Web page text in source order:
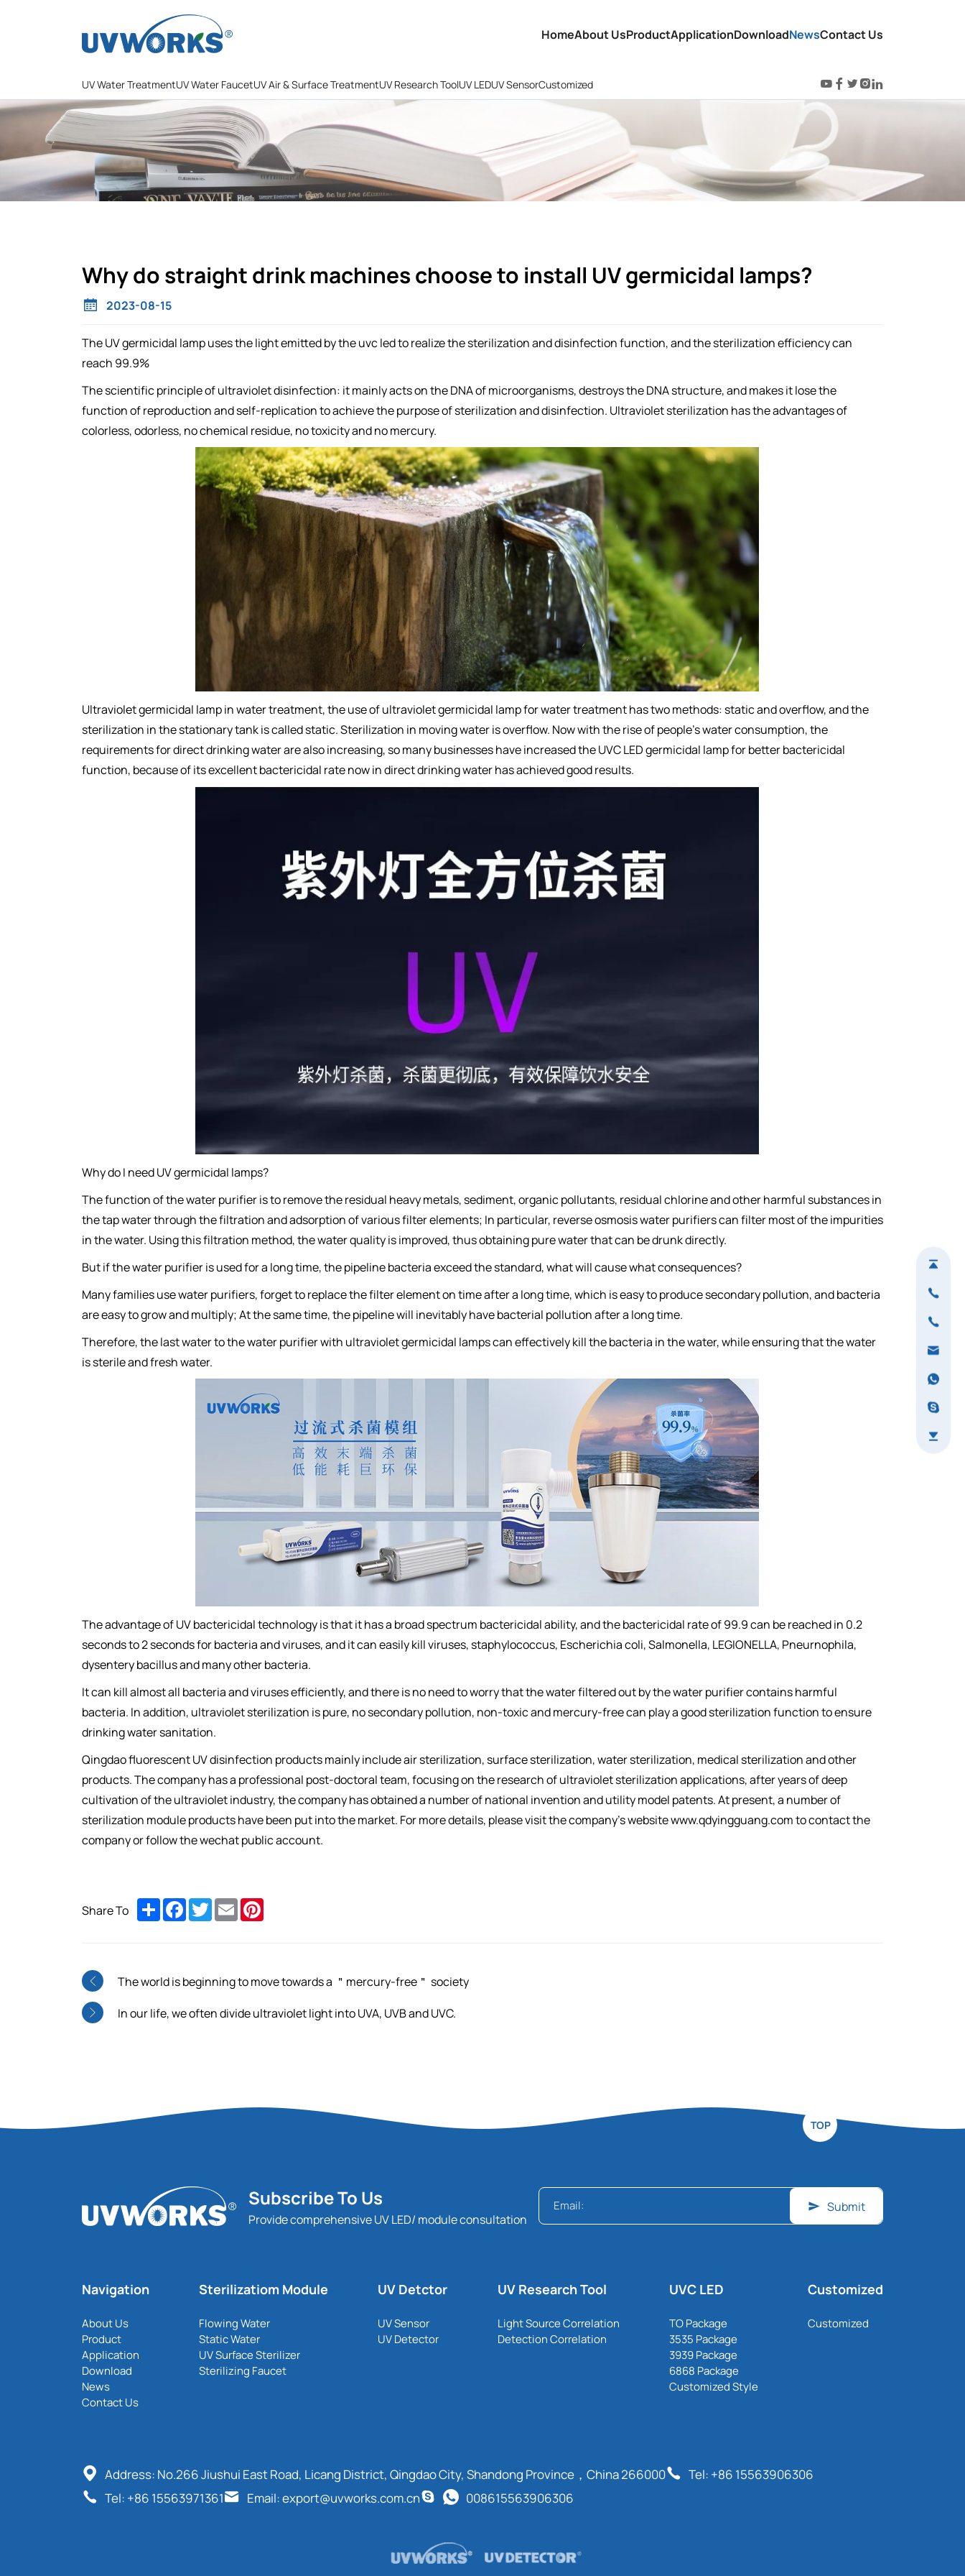
HomeAbout UsProductApplicationDownloadNewsContact Us
UV Water TreatmentUV Water FaucetUV Air & Surface TreatmentUV Research ToolUV LEDUV SensorCustomized
Why do straight drink machines choose to install UV germicidal lamps?
2023-08-15
The UV germicidal lamp uses the light emitted by the uvc led to realize the sterilization and disinfection function, and the sterilization efficiency can
reach 99.9%
The scientific principle of ultraviolet disinfection: it mainly acts on the DNA of microorganisms, destroys the DNA structure, and makes it lose the
function of reproduction and self-replication to achieve the purpose of sterilization and disinfection. Ultraviolet sterilization has the advantages of
colorless, odorless, no chemical residue, no toxicity and no mercury.
Ultraviolet germicidal lamp in water treatment, the use of ultraviolet germicidal lamp for water treatment has two methods: static and overflow, and the
sterilization in the stationary tank is called static. Sterilization in moving water is overflow. Now with the rise of people's water consumption, the
requirements for direct drinking water are also increasing, so many businesses have increased the UVC LED germicidal lamp for better bactericidal
function, because of its excellent bactericidal rate now in direct drinking water has achieved good results.
Why do I need UV germicidal lamps?
The function of the water purifier is to remove the residual heavy metals, sediment, organic pollutants, residual chlorine and other harmful substances in
the tap water through the filtration and adsorption of various filter elements; In particular, reverse osmosis water purifiers can filter most of the impurities
in the water. Using this filtration method, the water quality is improved, thus obtaining pure water that can be drunk directly.
But if the water purifier is used for a long time, the pipeline bacteria exceed the standard, what will cause what consequences?
Many families use water purifiers, forget to replace the filter element on time after a long time, which is easy to produce secondary pollution, and bacteria
are easy to grow and multiply; At the same time, the pipeline will inevitably have bacterial pollution after a long time.
Therefore, the last water to the water purifier with ultraviolet germicidal lamps can effectively kill the bacteria in the water, while ensuring that the water
is sterile and fresh water.
The advantage of UV bactericidal technology is that it has a broad spectrum bactericidal ability, and the bactericidal rate of 99.9 can be reached in 0.2
seconds to 2 seconds for bacteria and viruses, and it can easily kill viruses, staphylococcus, Escherichia coli, Salmonella, LEGIONELLA, Pneurnophila,
dysentery bacillus and many other bacteria.
It can kill almost all bacteria and viruses efficiently, and there is no need to worry that the water filtered out by the water purifier contains harmful
bacteria. In addition, ultraviolet sterilization is pure, no secondary pollution, non-toxic and mercury-free can play a good sterilization function to ensure
drinking water sanitation.
Qingdao fluorescent UV disinfection products mainly include air sterilization, surface sterilization, water sterilization, medical sterilization and other
products. The company has a professional post-doctoral team, focusing on the research of ultraviolet sterilization applications, after years of deep
cultivation of the ultraviolet industry, the company has obtained a number of national invention and utility model patents. At present, a number of
sterilization module products have been put into the market. For more details, please visit the company's website www.qdyingguang.com to contact the
company or follow the wechat public account.
Share To ShareFacebook
TwitterEmail
The world is beginning to move towards a ＂mercury-free＂ society
In our life, we often divide ultraviolet light into UVA, UVB and UVC.
TOP
Subscribe To Us
Provide comprehensive UV LED/ module consultation
Submit
Navigation
About Us
Product
Application
Download
News
Contact Us
Sterilizatiom Module
Flowing Water
Static Water
UV Surface Sterilizer
Sterilizing Faucet
UV Detctor
UV Sensor
UV Detector
UV Research Tool
Light Source Correlation
Detection Correlation
UVC LED
TO Package
3535 Package
3939 Package
6868 Package
Customized Style
Customized
Customized
Address: No.266 Jiushui East Road, Licang District, Qingdao City, Shandong Province，China 266000
Tel: +86 15563906306
Tel: +86 15563971361
Email: export@uvworks.com.cn 008615563906306